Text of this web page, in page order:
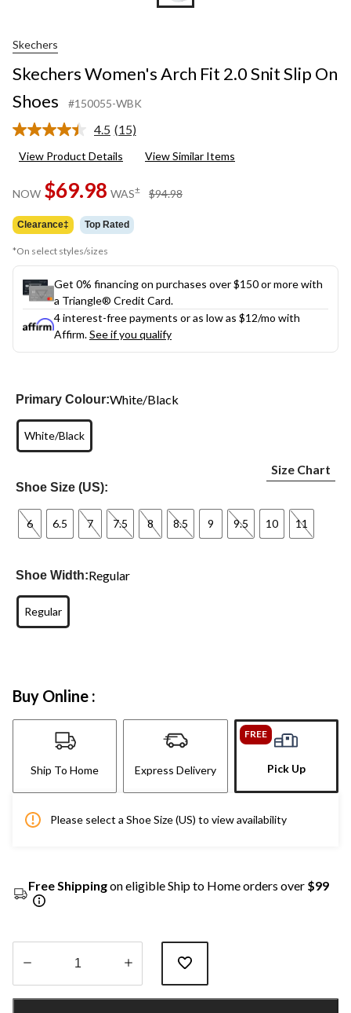
Skechers
Skechers Women's Arch Fit 2.0 Snit Slip On
Shoes
#150055-WBK
4.5 Read
Reviews.
page
link.
(15)
View Product Details View Similar Items
NOW $69.98 WAS± $94.98
Clearance‡ Top Rated
*On select styles/sizes
Get 0% financing on purchases over $150 or more with
a Triangle® Credit Card.
4 interest-free payments or as low as $12/mo with
Affirm.See if you qualify
Primary Colour:White/Black
White/Black
Shoe Size (US):
Size Chart
6 6.5 7 7.5 8 8.5 9 9.5 10 11
Shoe Width:Regular
Regular
Buy Online :
Ship To Home Express Delivery
FREE
Pick Up
Please select a Shoe Size (US) to view availability
Free Shippingon eligible Ship to Home orders over $99